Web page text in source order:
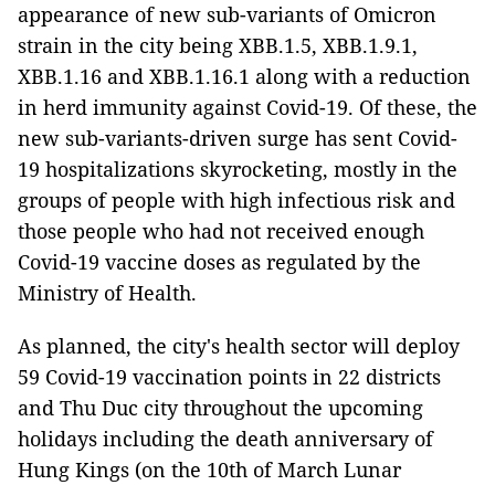
appearance of new sub-variants of Omicron
strain in the city being XBB.1.5, XBB.1.9.1,
XBB.1.16 and XBB.1.16.1 along with a reduction
in herd immunity against Covid-19. Of these, the
new sub-variants-driven surge has sent Covid-
19 hospitalizations skyrocketing, mostly in the
groups of people with high infectious risk and
those people who had not received enough
Covid-19 vaccine doses as regulated by the
Ministry of Health.
As planned, the city's health sector will deploy
59 Covid-19 vaccination points in 22 districts
and Thu Duc city throughout the upcoming
holidays including the death anniversary of
Hung Kings (on the 10th of March Lunar